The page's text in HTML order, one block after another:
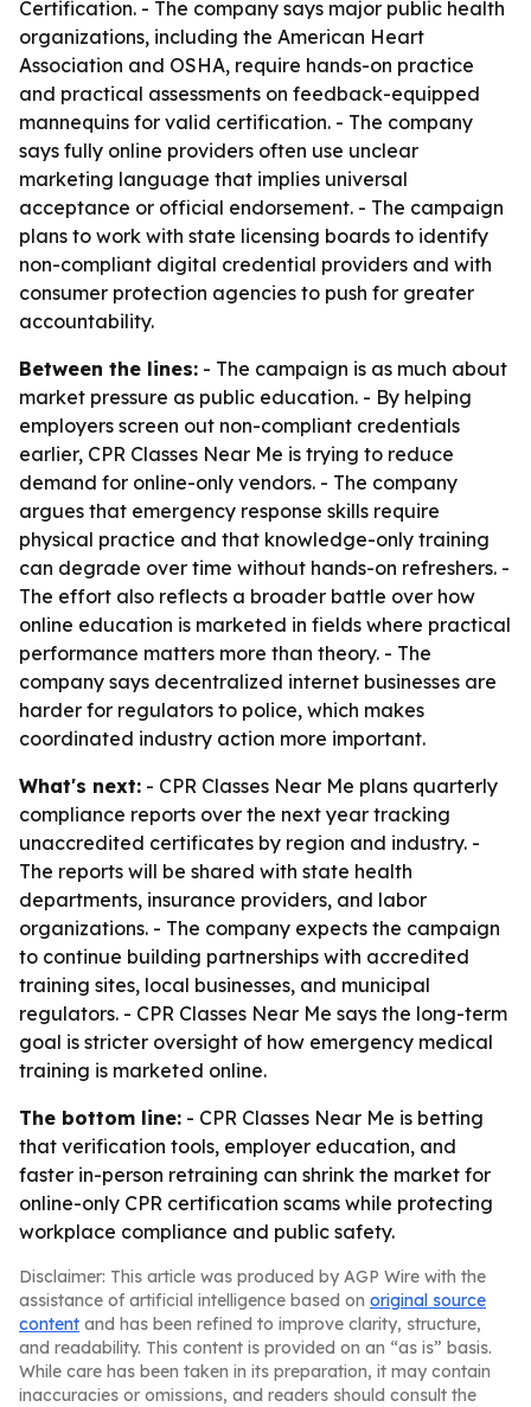
Certification. - The company says major public health
organizations, including the American Heart
Association and OSHA, require hands-on practice
and practical assessments on feedback-equipped
mannequins for valid certification. - The company
says fully online providers often use unclear
marketing language that implies universal
acceptance or official endorsement. - The campaign
plans to work with state licensing boards to identify
non-compliant digital credential providers and with
consumer protection agencies to push for greater
accountability.
Between the lines: - The campaign is as much about
market pressure as public education. - By helping
employers screen out non-compliant credentials
earlier, CPR Classes Near Me is trying to reduce
demand for online-only vendors. - The company
argues that emergency response skills require
physical practice and that knowledge-only training
can degrade over time without hands-on refreshers. -
The effort also reflects a broader battle over how
online education is marketed in fields where practical
performance matters more than theory. - The
company says decentralized internet businesses are
harder for regulators to police, which makes
coordinated industry action more important.
What's next: - CPR Classes Near Me plans quarterly
compliance reports over the next year tracking
unaccredited certificates by region and industry. -
The reports will be shared with state health
departments, insurance providers, and labor
organizations. - The company expects the campaign
to continue building partnerships with accredited
training sites, local businesses, and municipal
regulators. - CPR Classes Near Me says the long-term
goal is stricter oversight of how emergency medical
training is marketed online.
The bottom line: - CPR Classes Near Me is betting
that verification tools, employer education, and
faster in-person retraining can shrink the market for
online-only CPR certification scams while protecting
workplace compliance and public safety.
Disclaimer: This article was produced by AGP Wire with the
assistance of artificial intelligence based on original source
content and has been refined to improve clarity, structure,
and readability. This content is provided on an “as is” basis.
While care has been taken in its preparation, it may contain
inaccuracies or omissions, and readers should consult the